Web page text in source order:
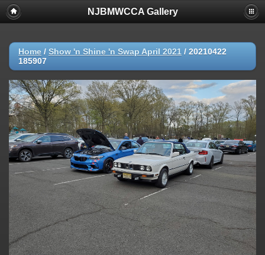
NJBMWCCA Gallery
Home / Show 'n Shine 'n Swap April 2021 / 20210422
185907